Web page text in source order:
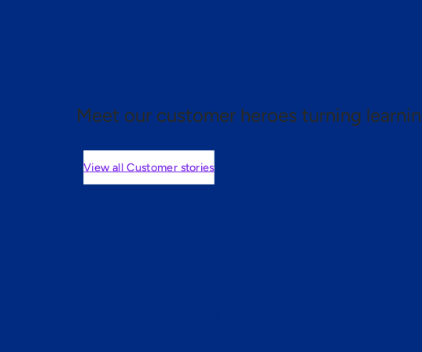
Meet our customer heroes turning
View all Customer stories